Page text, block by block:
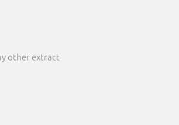
other extract